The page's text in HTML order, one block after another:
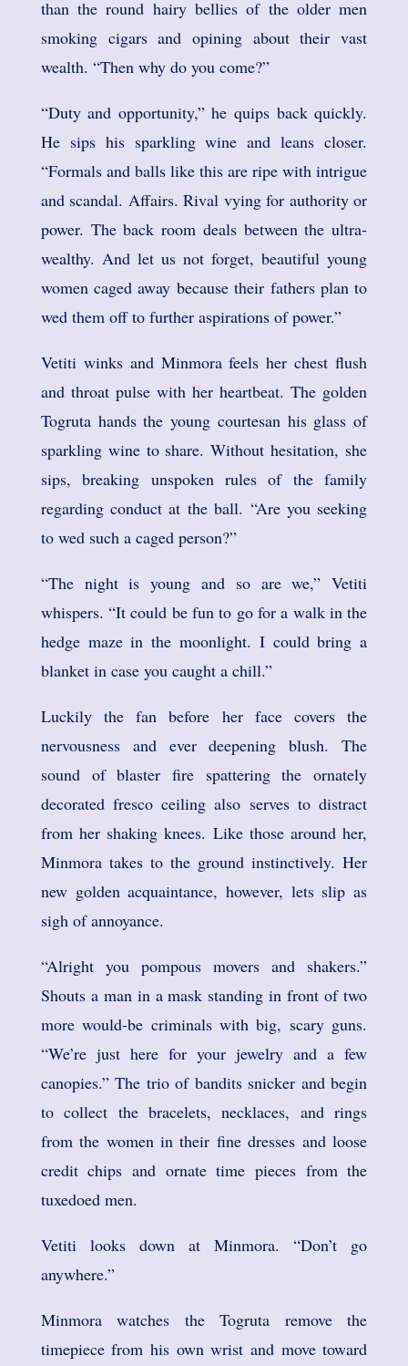
than the round hairy bellies of the older men
smoking cigars and opining about their vast
wealth. “Then why do you come?”
“Duty and opportunity,” he quips back quickly.
He sips his sparkling wine and leans closer.
“Formals and balls like this are ripe with intrigue
and scandal. Affairs. Rival vying for authority or
power. The back room deals between the ultra-
wealthy. And let us not forget, beautiful young
women caged away because their fathers plan to
wed them off to further aspirations of power.”
Vetiti winks and Minmora feels her chest flush
and throat pulse with her heartbeat. The golden
Togruta hands the young courtesan his glass of
sparkling wine to share. Without hesitation, she
sips, breaking unspoken rules of the family
regarding conduct at the ball. “Are you seeking
to wed such a caged person?”
“The night is young and so are we,” Vetiti
whispers. “It could be fun to go for a walk in the
hedge maze in the moonlight. I could bring a
blanket in case you caught a chill.”
Luckily the fan before her face covers the
nervousness and ever deepening blush. The
sound of blaster fire spattering the ornately
decorated fresco ceiling also serves to distract
from her shaking knees. Like those around her,
Minmora takes to the ground instinctively. Her
new golden acquaintance, however, lets slip as
sigh of annoyance.
“Alright you pompous movers and shakers.”
Shouts a man in a mask standing in front of two
more would-be criminals with big, scary guns.
“We’re just here for your jewelry and a few
canopies.” The trio of bandits snicker and begin
to collect the bracelets, necklaces, and rings
from the women in their fine dresses and loose
credit chips and ornate time pieces from the
tuxedoed men.
Vetiti looks down at Minmora. “Don’t go
anywhere.”
Minmora watches the Togruta remove the
timepiece from his own wrist and move toward